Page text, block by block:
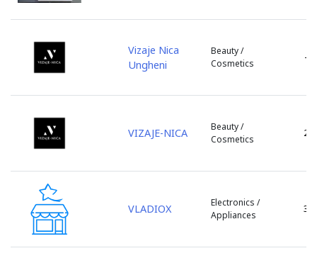
Floresti
Hincesti
Ialoveni
Marculesti
Nisporeni
or. Vadul lui Voda
Orhei
Otaci
Rezina
Vizaje Nica
Ungheni
Beauty /
Cosmetics
-
VIZAJE-NICA
Beauty /
Cosmetics
2
VLADIOX
Electronics /
Appliances
3